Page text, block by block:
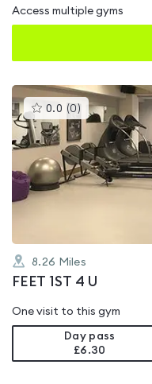
Access multiple gyms
0.0 (0 )This
gyms
is
rated
0.0
out
of
5
8.26 Miles
FEET 1ST 4 U
One visit to this gym
Day pass
£6.30